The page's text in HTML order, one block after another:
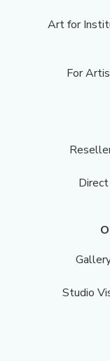
Art for
For
Direct
Studio